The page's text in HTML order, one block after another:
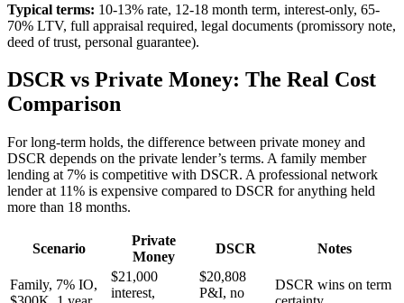
Typical terms: 10-13% rate, 12-18 month term, interest-only, 65-
70% LTV, full appraisal required, legal documents (promissory note,
deed of trust, personal guarantee).
DSCR vs Private Money: The Real Cost
Comparison
For long-term holds, the difference between private money and
DSCR depends on the private lender’s terms. A family member
lending at 7% is competitive with DSCR. A professional network
lender at 11% is expensive compared to DSCR for anything held
more than 18 months.
Scenario
Private
Money
DSCR Notes
Family, 7% IO,
$21,000
interest,
$20,808
P&I, no
DSCR wins on term